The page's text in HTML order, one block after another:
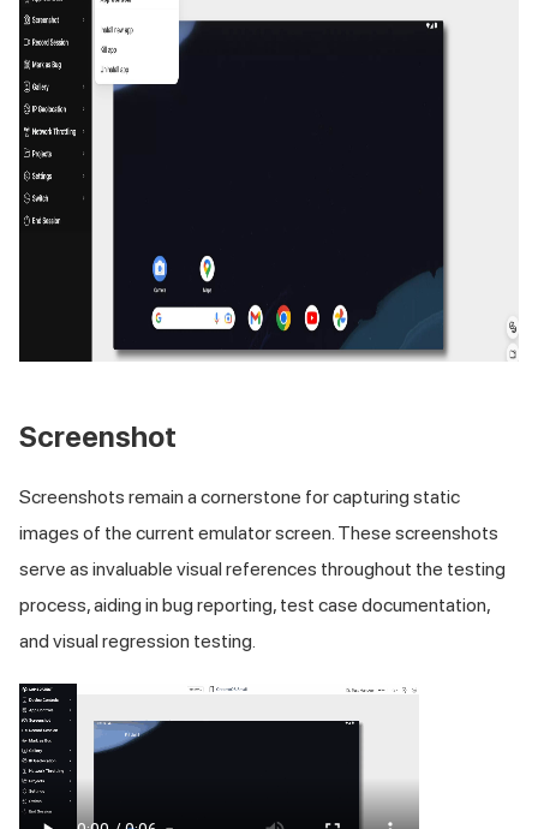
Screenshot
Screenshots remain a cornerstone for capturing static
images of the current emulator screen. These screenshots
serve as invaluable visual references throughout the testing
process, aiding in bug reporting, test case documentation,
and visual regression testing.